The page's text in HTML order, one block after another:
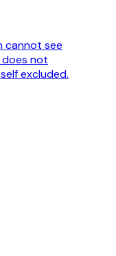
cannot see
not
excluded.